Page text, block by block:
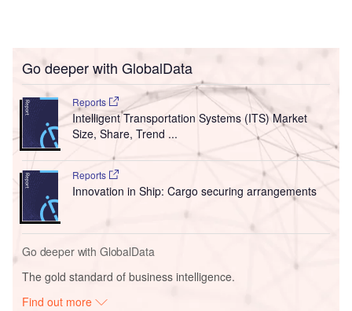
Go deeper with GlobalData
Reports
Intelligent Transportation Systems (ITS) Market
Size, Share, Trend ...
Reports
Innovation in Ship: Cargo securing arrangements
Go deeper with GlobalData
The gold standard of business intelligence.
Find out more